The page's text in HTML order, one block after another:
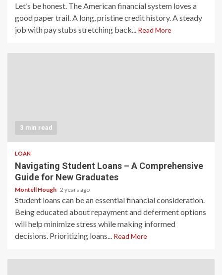
Let’s be honest. The American financial system loves a
good paper trail. A long, pristine credit history. A steady
job with pay stubs stretching back... Read More
3 min read
LOAN
Navigating Student Loans – A Comprehensive
Guide for New Graduates
Montell Hough 2 years ago
Student loans can be an essential financial consideration.
Being educated about repayment and deferment options
will help minimize stress while making informed
decisions. Prioritizing loans... Read More